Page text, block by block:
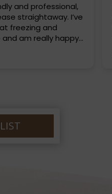
and professional,
straightaway. I’ve
freezing and
am really happy
recommend
soon for a